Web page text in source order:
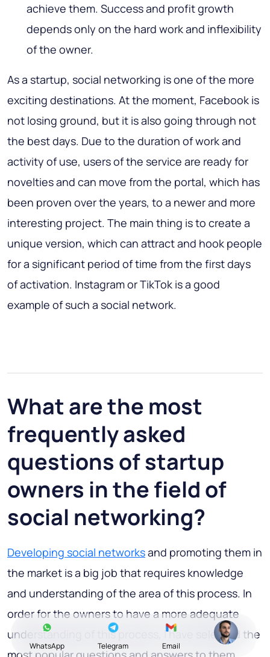
achieve them. Success and profit growth
depends only on the hard work and inflexibility
of the owner.
As a startup, social networking is one of the more
exciting destinations. At the moment, Facebook is
not losing ground, but it is also going through not
the best days. Due to the duration of work and
activity of use, users of the service are ready for
novelties and can move from the portal, which has
been proven over the years, to a newer and more
interesting project. The main thing is to create a
unique version, which can attract and hook people
for a significant period of time from the first days
of activation. Instagram or TikTok is a good
example of such a social network.
What are the most
frequently asked
questions of startup
owners in the field of
social networking?
Developing social networksand promoting them in
the market is a big job that requires knowledge
and understanding of the area of this process. In
order for the owners to have a more adequate
understanding of this process, I have selected the
WhatsApp Telegram Email